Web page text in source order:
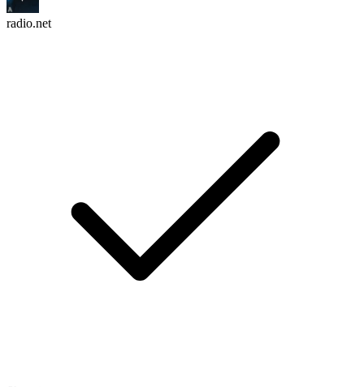
radio.net